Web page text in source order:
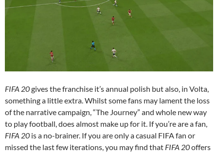
FIFA 20gives the franchise it’s annual polish but also, in Volta,
something a little extra. Whilst some fans may lament the loss
of the narrative campaign, “The Journey” and whole new way
to play football, does almost make up for it. If you’re are a fan,
FIFA 20 is a no-brainer. If you are only a casual FIFA fan or
missed the last few iterations, you may find that FIFA 20offers